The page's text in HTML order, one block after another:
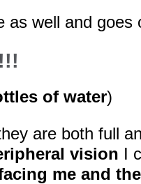
as well and goes
of water)
are both full
vision I
me and